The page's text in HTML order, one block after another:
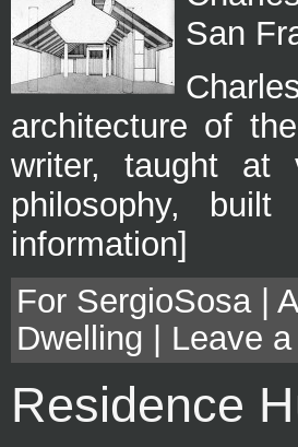
San
architecture of
writer, taught at
philosophy,
information]
For SergioSosa |
Dwelling
Leave
Residence